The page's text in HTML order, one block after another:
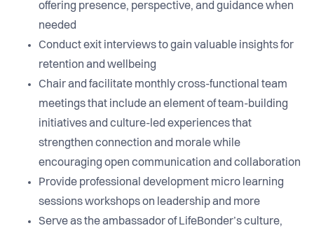
offering presence, perspective, and guidance when
needed
Conduct exit interviews to gain valuable insights for
retention and wellbeing
Chair and facilitate monthly cross-functional team
meetings that include an element of team-building
initiatives and culture-led experiences that
strengthen connection and morale while
encouraging open communication and collaboration
Provide professional development micro learning
sessions workshops on leadership and more
Serve as the ambassador of LifeBonder’s culture,